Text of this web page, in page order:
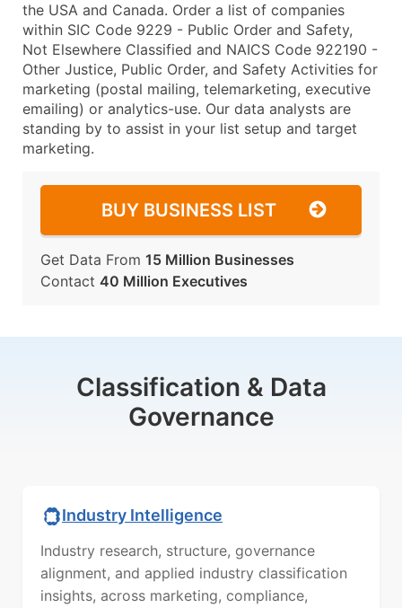
the USA and Canada. Order a list of companies
within SIC Code 9229 - Public Order and Safety,
Not Elsewhere Classified and NAICS Code 922190 -
Other Justice, Public Order, and Safety Activities for
marketing (postal mailing, telemarketing, executive
emailing) or analytics-use. Our data analysts are
standing by to assist in your list setup and target
marketing.
BUY BUSINESS LIST
Get Data From 15 Million Businesses
Contact 40 Million Executives
Classification & Data
Governance
Industry Intelligence
Industry research, structure, governance
alignment, and applied industry classification
insights, across marketing, compliance,